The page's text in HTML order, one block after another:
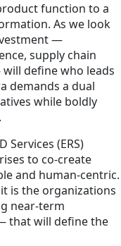
function to a
As we look
—
supply chain
define who leads
demands a dual
while boldly
Services (ERS)
to co-create
and human-centric.
is the organizations
near-term
that will define the